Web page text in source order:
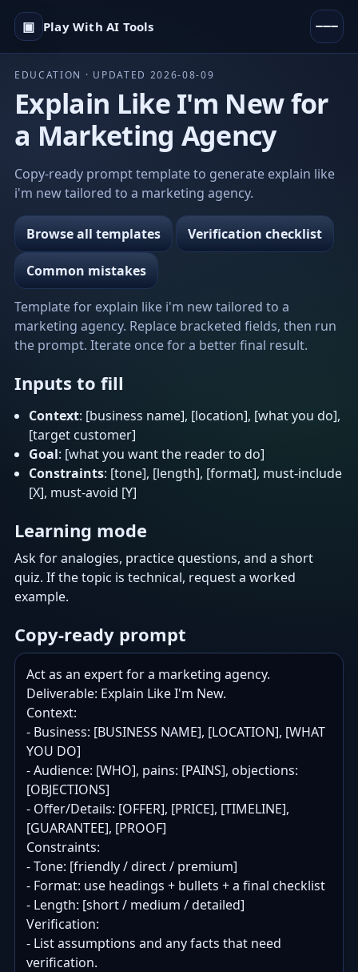
▣ Play With AI Tools
EDUCATION · UPDATED 2026-08-09
Explain Like I'm New for
a Marketing Agency
Copy-ready prompt template to generate explain like
i'm new tailored to a marketing agency.
Browse all templates Verification checklist
Common mistakes
Template for explain like i'm new tailored to a
marketing agency. Replace bracketed fields, then run
the prompt. Iterate once for a better final result.
Inputs to fill
Context: [business name], [location], [what you do],
[target customer]
Goal: [what you want the reader to do]
Constraints: [tone], [length], [format], must-include
[X], must-avoid [Y]
Learning mode
Ask for analogies, practice questions, and a short
quiz. If the topic is technical, request a worked
example.
Copy-ready prompt
Act as an expert for a marketing agency.
Deliverable: Explain Like I'm New.
Context:
- Business: [BUSINESS NAME], [LOCATION], [WHAT
YOU DO]
- Audience: [WHO], pains: [PAINS], objections:
[OBJECTIONS]
- Offer/Details: [OFFER], [PRICE], [TIMELINE],
[GUARANTEE], [PROOF]
Constraints:
- Tone: [friendly / direct / premium]
- Format: use headings + bullets + a final checklist
- Length: [short / medium / detailed]
Verification:
- List assumptions and any facts that need
verification.